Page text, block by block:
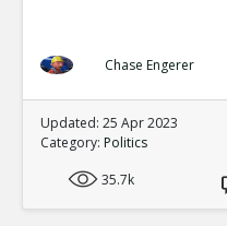
Chase Engerer
Updated: 25 Apr 2023
Category: Politics
35.7k